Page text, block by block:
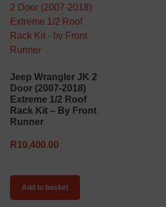
Jeep Wrangler JK 2
Door (2007-2018)
Extreme 1/2 Roof
Rack Kit – By Front
Runner
R10,400.00
Add to basket